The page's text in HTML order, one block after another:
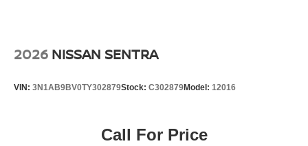
2026 NISSAN SENTRA
VIN: 3N1AB9BV0TY302879Stock: C302879Model: 12016
Call For Price